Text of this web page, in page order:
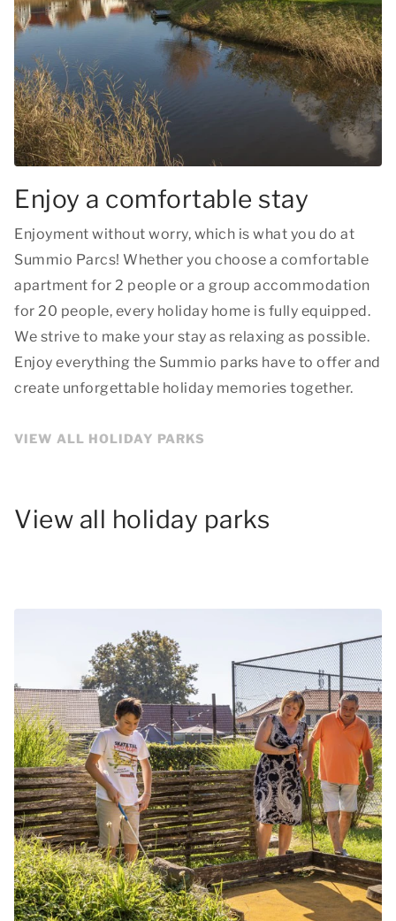
Enjoy a comfortable stay
Enjoyment without worry, which is what you do at
Summio Parcs! Whether you choose a comfortable
apartment for 2 people or a group accommodation
for 20 people, every holiday home is fully equipped.
We strive to make your stay as relaxing as possible.
Enjoy everything the Summio parks have to offer and
create unforgettable holiday memories together.
VIEW ALL HOLIDAY PARKS
View all holiday parks